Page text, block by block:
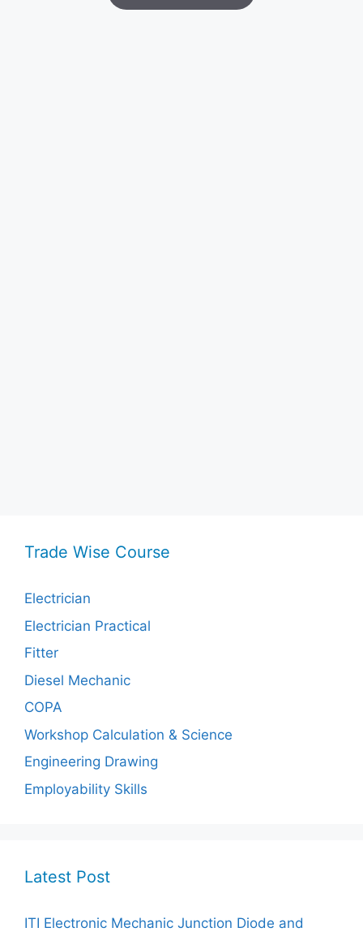
Trade Wise Course
Electrician
Electrician Practical
Fitter
Diesel Mechanic
COPA
Workshop Calculation & Science
Engineering Drawing
Employability Skills
Latest Post
ITI Electronic Mechanic Junction Diode and